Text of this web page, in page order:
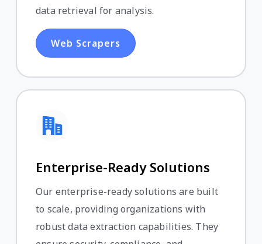
data retrieval for analysis.
Web Scrapers
Enterprise-Ready Solutions
Our enterprise-ready solutions are built
to scale, providing organizations with
robust data extraction capabilities. They